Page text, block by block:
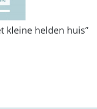
kleine helden huis”